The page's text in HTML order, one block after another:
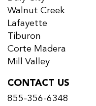
Walnut Creek
Lafayette
Tiburon
Corte Madera
Mill Valley
CONTACT US
855-356-6348